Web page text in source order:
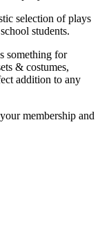
selection of plays
students.
something for
& costumes,
addition to any
membership and